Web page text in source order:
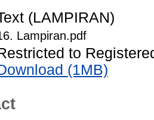
(LAMPIRAN)
Lampiran.pdf
to
(1MB)